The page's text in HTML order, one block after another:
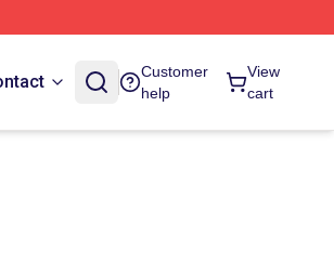
Customer
help
View
cart